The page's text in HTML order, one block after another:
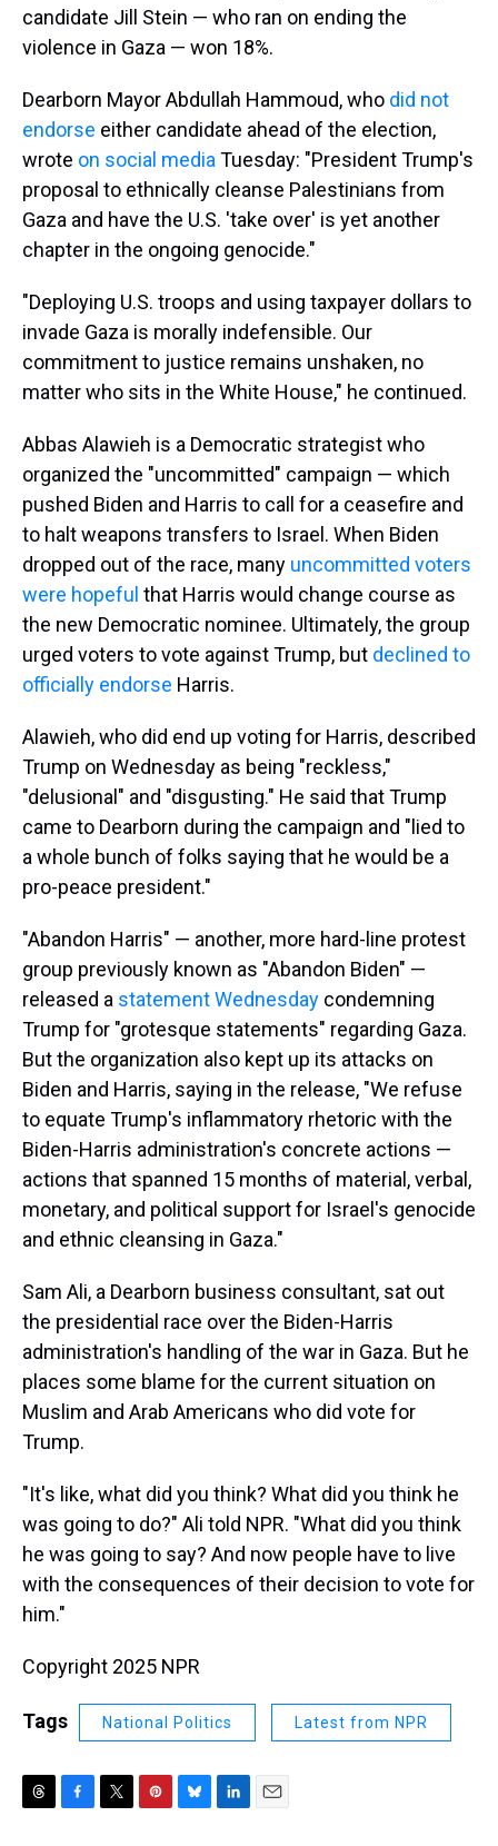
candidate Jill Stein — who ran on ending the
violence in Gaza — won 18%.
Dearborn Mayor Abdullah Hammoud, who did not
endorse either candidate ahead of the election,
wrote on social media Tuesday: "President Trump's
proposal to ethnically cleanse Palestinians from
Gaza and have the U.S. 'take over' is yet another
chapter in the ongoing genocide."
"Deploying U.S. troops and using taxpayer dollars to
invade Gaza is morally indefensible. Our
commitment to justice remains unshaken, no
matter who sits in the White House," he continued.
Abbas Alawieh is a Democratic strategist who
organized the "uncommitted" campaign — which
pushed Biden and Harris to call for a ceasefire and
to halt weapons transfers to Israel. When Biden
dropped out of the race, many uncommitted voters
were hopeful that Harris would change course as
the new Democratic nominee. Ultimately, the group
urged voters to vote against Trump, but declined to
officially endorse Harris.
Alawieh, who did end up voting for Harris, described
Trump on Wednesday as being "reckless,"
"delusional" and "disgusting." He said that Trump
came to Dearborn during the campaign and "lied to
a whole bunch of folks saying that he would be a
pro-peace president."
"Abandon Harris" — another, more hard-line protest
group previously known as "Abandon Biden" —
released a statement Wednesday condemning
Trump for "grotesque statements" regarding Gaza.
But the organization also kept up its attacks on
Biden and Harris, saying in the release, "We refuse
to equate Trump's inflammatory rhetoric with the
Biden-Harris administration's concrete actions —
actions that spanned 15 months of material, verbal,
monetary, and political support for Israel's genocide
and ethnic cleansing in Gaza."
Sam Ali, a Dearborn business consultant, sat out
the presidential race over the Biden-Harris
administration's handling of the war in Gaza. But he
places some blame for the current situation on
Muslim and Arab Americans who did vote for
Trump.
"It's like, what did you think? What did you think he
was going to do?" Ali told NPR. "What did you think
he was going to say? And now people have to live
with the consequences of their decision to vote for
him."
Copyright 2025 NPR
Tags National Politics Latest from NPR